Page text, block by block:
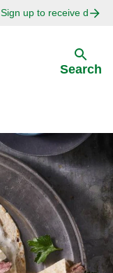
Sign up to receive
Search